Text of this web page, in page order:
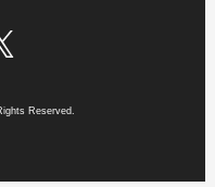
Reserved.